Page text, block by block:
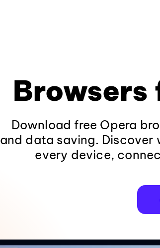
Browsers
Download free Opera
and data saving. Discover
every device,